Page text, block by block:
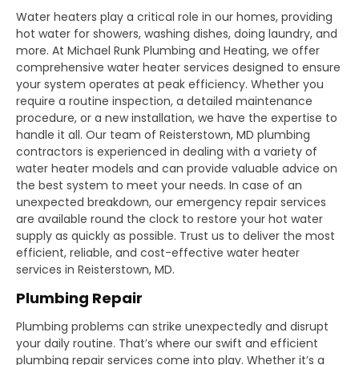
Water heaters play a critical role in our homes, providing
hot water for showers, washing dishes, doing laundry, and
more. At Michael Runk Plumbing and Heating, we offer
comprehensive water heater services designed to ensure
your system operates at peak efficiency. Whether you
require a routine inspection, a detailed maintenance
procedure, or a new installation, we have the expertise to
handle it all. Our team of Reisterstown, MD plumbing
contractors is experienced in dealing with a variety of
water heater models and can provide valuable advice on
the best system to meet your needs. In case of an
unexpected breakdown, our emergency repair services
are available round the clock to restore your hot water
supply as quickly as possible. Trust us to deliver the most
efficient, reliable, and cost-effective water heater
services in Reisterstown, MD.
Plumbing Repair
Plumbing problems can strike unexpectedly and disrupt
your daily routine. That’s where our swift and efficient
plumbing repair services come into play. Whether it’s a